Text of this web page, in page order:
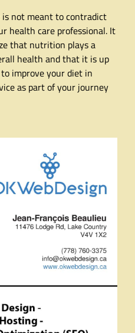
not meant to contradict
health care professional. It
that nutrition plays a
health and that it is up
improve your diet in
as part of your journey